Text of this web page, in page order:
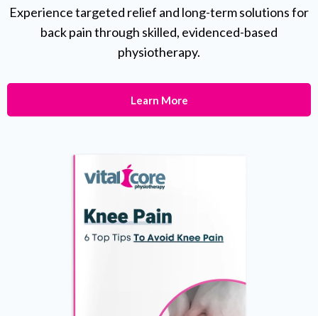
Experience targeted relief and long-term solutions for
back pain through skilled, evidenced-based
physiotherapy.
Learn More